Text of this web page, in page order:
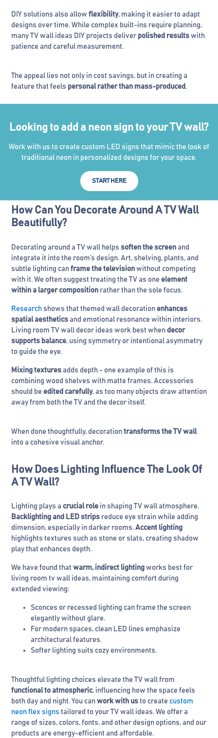
DIY solutions also allow flexibility, making it easier to adapt
designs over time. While complex built-ins require planning,
many TV wall ideas DIY projects deliver polished results with
patience and careful measurement.
The appeal lies not only in cost savings, but in creating a
feature that feels personal rather than mass-produced .
Looking to add a neon sign to your TV wall?
Work with us to create custom LED signs that mimic the look of
traditional neon in personalized designs for your space.
START HERE
How Can You Decorate Around A TV Wall
Beautifully?
Decorating around a TV wall helps soften the screen and
integrate it into the room’s design. Art, shelving, plants, and
subtle lighting can frame the television without competing
with it. We often suggest treating the TV as one element
within a larger composition rather than the sole focus.
Research shows that themed wall decoration enhances
spatial aesthetics and emotional resonance within interiors.
Living room TV wall decor ideas work best when decor
supports balance, using symmetry or intentional asymmetry
to guide the eye.
Mixing textures adds depth - one example of this is
combining wood shelves with matte frames. Accessories
should be edited carefully, as too many objects draw attention
away from both the TV and the decor itself.
When done thoughtfully, decoration transforms the TV wall
into a cohesive visual anchor.
How Does Lighting Influence The Look Of
A TV Wall?
Lighting plays a crucial role in shaping TV wall atmosphere.
Backlighting and LED strips reduce eye strain while adding
dimension, especially in darker rooms. Accent lighting
highlights textures such as stone or slats, creating shadow
play that enhances depth.
We have found that warm, indirect lighting works best for
living room tv wall ideas, maintaining comfort during
extended viewing:
Sconces or recessed lighting can frame the screen
elegantly without glare.
For modern spaces, clean LED lines emphasize
architectural features.
Softer lighting suits cozy environments.
Thoughtful lighting choices elevate the TV wall from
functional to atmospheric, influencing how the space feels
both day and night. You can work with us to create custom
neon flex signs tailored to your TV wall ideas. We offer a
range of sizes, colors, fonts, and other design options, and our
products are energy-efficient and affordable.